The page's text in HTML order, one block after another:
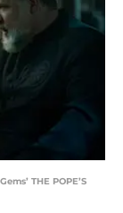
THE POPE’S